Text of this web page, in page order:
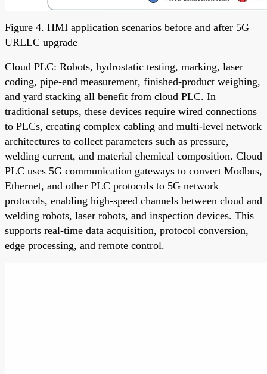
Figure 4. HMI application scenarios before and after 5G
URLLC upgrade
Cloud PLC: Robots, hydrostatic testing, marking, laser
coding, pipe-end measurement, finished-product weighing,
and yard stacking all benefit from cloud PLC. In
traditional setups, these devices require wired connections
to PLCs, creating complex cabling and multi-level network
architectures to collect parameters such as pressure,
welding current, and material chemical composition. Cloud
PLC uses 5G communication gateways to convert Modbus,
Ethernet, and other PLC protocols to 5G network
protocols, enabling high-speed channels between cloud and
welding robots, laser robots, and inspection devices. This
supports real-time data acquisition, protocol conversion,
edge processing, and remote control.